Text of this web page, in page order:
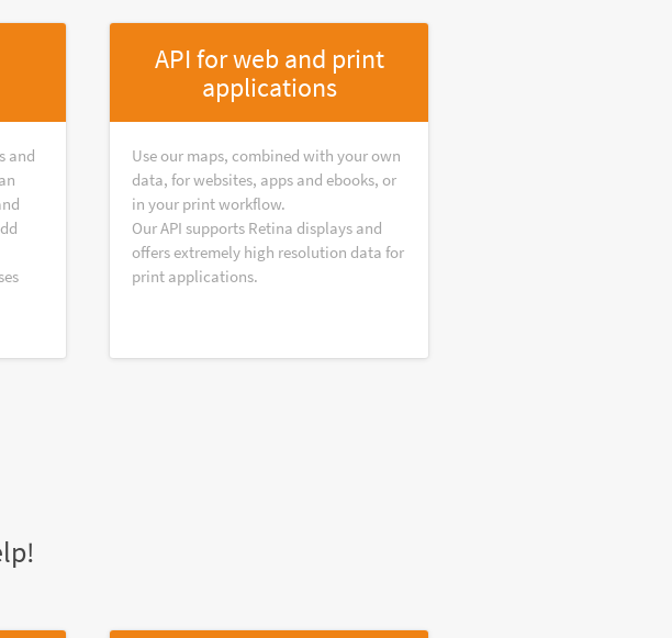
and
API for web and print
applications
Use our maps, combined with your own
data, for websites, apps and ebooks, or
in your print workflow.
Our API supports Retina displays and
offers extremely high resolution data for
print applications.